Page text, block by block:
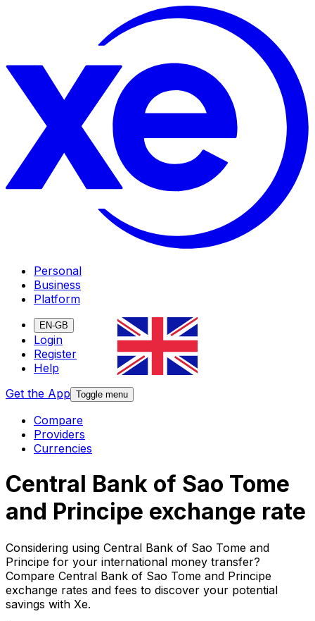
Personal
Business
Platform
EN-GB
Login
Register
Help
Get the App Toggle menu
Compare
Providers
Currencies
Central Bank of Sao Tome
and Principe exchange rate
Considering using Central Bank of Sao Tome and
Principe for your international money transfer?
Compare Central Bank of Sao Tome and Principe
exchange rates and fees to discover your potential
savings with Xe.